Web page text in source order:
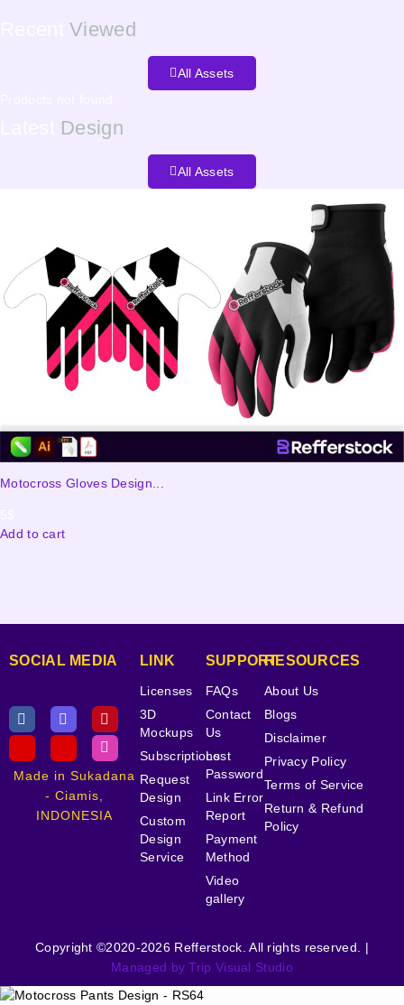
Viewed
All Assets
Design
All Assets
Motocross Gloves Design...
Add to cart
SOCIAL MEDIA
Made in Sukadana
- Ciamis,
INDONESIA
LINK
Licenses
3D
Mockups
Subscriptions
Request
Design
Custom
Design
Service
SUPPORT
FAQs
Contact
Us
Lost
Password
Link Error
Report
Payment
Method
Video
gallery
RESOURCES
About Us
Blogs
Disclaimer
Privacy Policy
Terms of Service
Return & Refund
Policy
Copyright ©2020-2026 Refferstock. All rights reserved. |
Managed by Trip Visual Studio